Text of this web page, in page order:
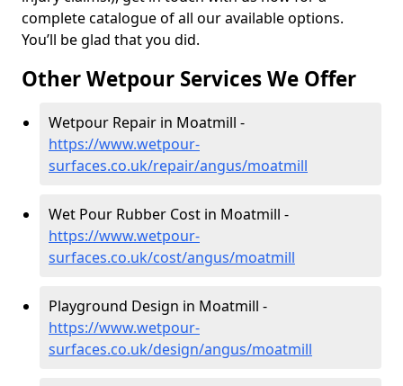
complete catalogue of all our available options.
You’ll be glad that you did.
Other Wetpour Services We Offer
Wetpour Repair in Moatmill -
https://www.wetpour-
surfaces.co.uk/repair/angus/moatmill
Wet Pour Rubber Cost in Moatmill -
https://www.wetpour-
surfaces.co.uk/cost/angus/moatmill
Playground Design in Moatmill -
https://www.wetpour-
surfaces.co.uk/design/angus/moatmill